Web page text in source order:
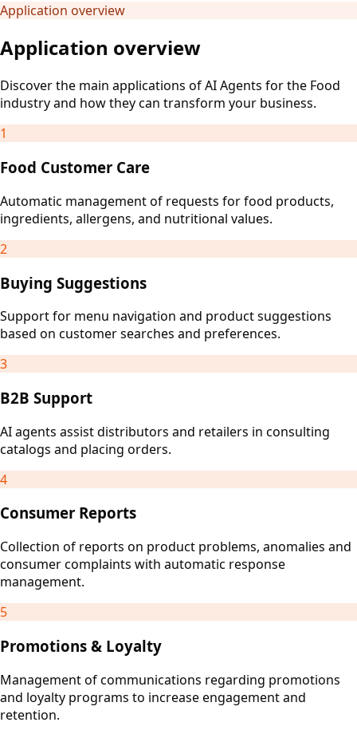
Application overview
Application overview
Discover the main applications of AI Agents for the Food
industry and how they can transform your business.
1
Food Customer Care
Automatic management of requests for food products,
ingredients, allergens, and nutritional values.
2
Buying Suggestions
Support for menu navigation and product suggestions
based on customer searches and preferences.
3
B2B Support
AI agents assist distributors and retailers in consulting
catalogs and placing orders.
4
Consumer Reports
Collection of reports on product problems, anomalies and
consumer complaints with automatic response
management.
5
Promotions & Loyalty
Management of communications regarding promotions
and loyalty programs to increase engagement and
retention.